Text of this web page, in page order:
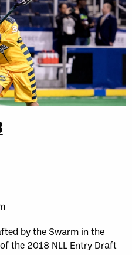
by the Swarm in the
the 2018 NLL Entry Draft